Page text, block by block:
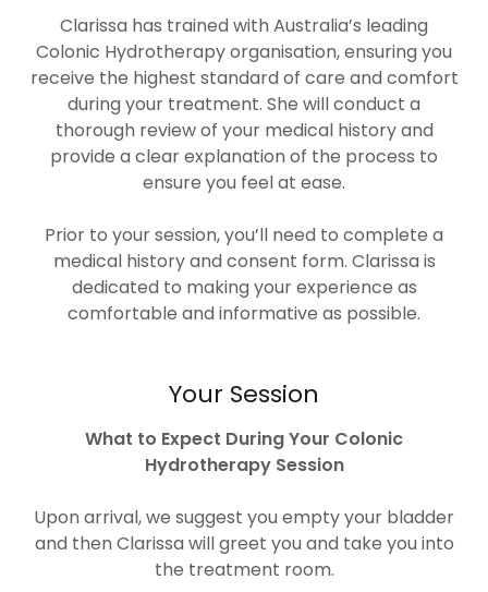
Clarissa has trained with Australia’s leading
Colonic Hydrotherapy organisation, ensuring you
receive the highest standard of care and comfort
during your treatment. She will conduct a
thorough review of your medical history and
provide a clear explanation of the process to
ensure you feel at ease.
Prior to your session, you’ll need to complete a
medical history and consent form. Clarissa is
dedicated to making your experience as
comfortable and informative as possible.
Your Session
What to Expect During Your Colonic
Hydrotherapy Session
Upon arrival, we suggest you empty your bladder
and then Clarissa will greet you and take you into
the treatment room.